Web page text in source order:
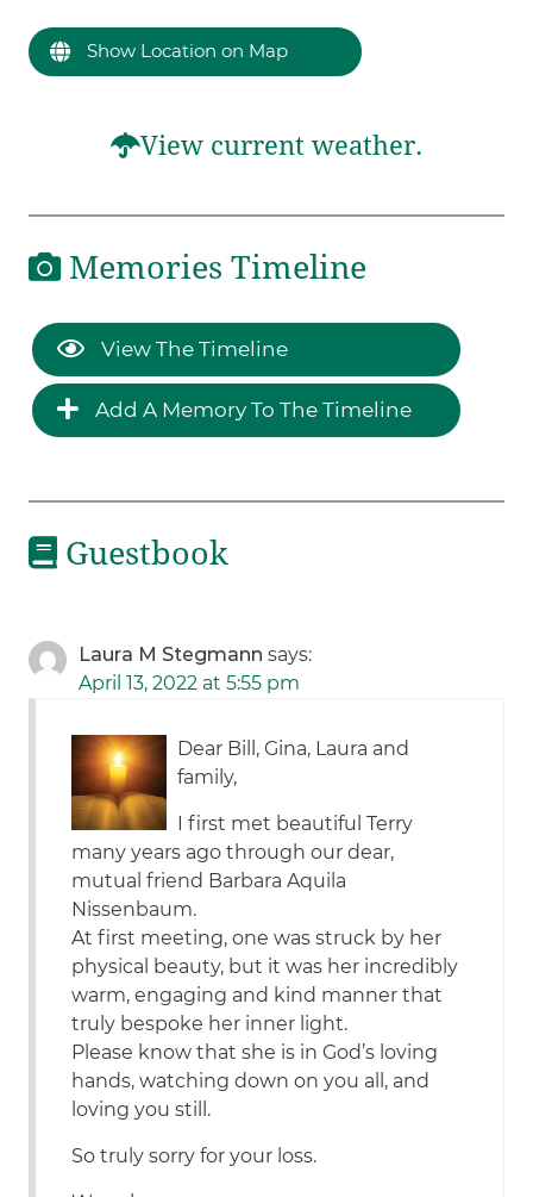
Show Location on Map
View current weather.
Memories Timeline
View The Timeline
Add A Memory To The Timeline
Guestbook
Laura M Stegmann says:
April 13, 2022 at 5:55 pm
Dear Bill, Gina, Laura and
family,
I first met beautiful Terry
many years ago through our dear,
mutual friend Barbara Aquila
Nissenbaum.
At first meeting, one was struck by her
physical beauty, but it was her incredibly
warm, engaging and kind manner that
truly bespoke her inner light.
Please know that she is in God’s loving
hands, watching down on you all, and
loving you still.
So truly sorry for your loss.